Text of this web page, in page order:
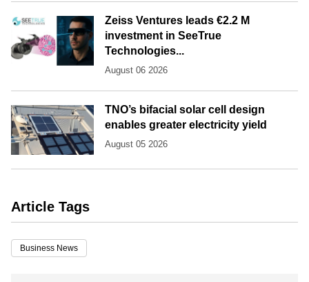
Zeiss Ventures leads €2.2 M
investment in SeeTrue
Technologies...
August 06 2026
TNO’s bifacial solar cell design
enables greater electricity yield
August 05 2026
Article Tags
Business News